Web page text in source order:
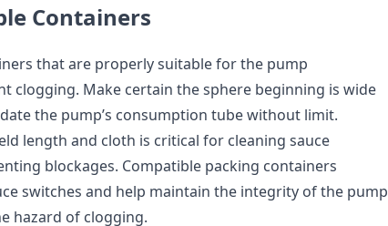
Containers
that are properly suitable for the pump
clogging. Make certain the sphere beginning is wide
the pump’s consumption tube without limit.
length and cloth is critical for cleaning sauce
blockages. Compatible packing containers
switches and help maintain the integrity of the pump
hazard of clogging.